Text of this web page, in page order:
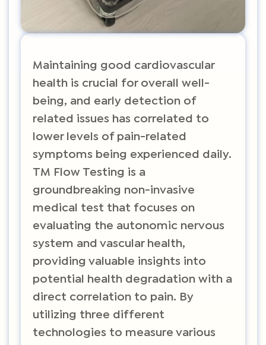
Maintaining good cardiovascular
health is crucial for overall well-
being, and early detection of
related issues has correlated to
lower levels of pain-related
symptoms being experienced daily.
TM Flow Testing is a
groundbreaking non-invasive
medical test that focuses on
evaluating the autonomic nervous
system and vascular health,
providing valuable insights into
potential health degradation with a
direct correlation to pain. By
utilizing three different
technologies to measure various